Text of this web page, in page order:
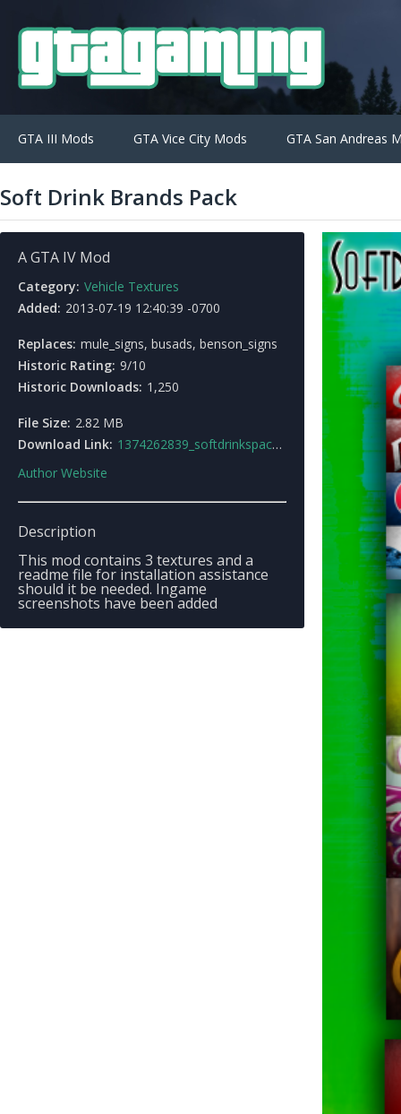
GTA III Mods GTA Vice City Mods GTA San Andreas
Soft Drink Brands Pack
A GTA IV Mod
Category: Vehicle Textures
Added: 2013-07-19 12:40:39 -0700
Replaces: mule_signs, busads, benson_signs
Historic Rating: 9/10
Historic Downloads: 1,250
File Size: 2.82 MB
Download Link: 1374262839_softdrinkspack.zip
Author Website
Description
This mod contains 3 textures and a
readme file for installation assistance
should it be needed. Ingame
screenshots have been added